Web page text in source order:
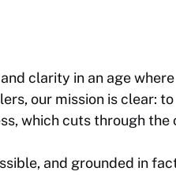
clarity in an age where
our mission is clear: to
which cuts through the
and grounded in